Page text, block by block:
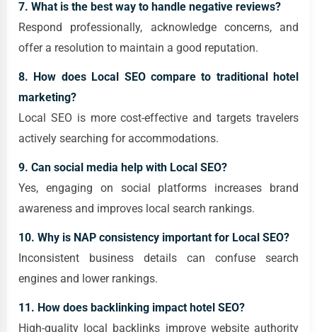
7. What is the best way to handle negative reviews?
Respond professionally, acknowledge concerns, and
offer a resolution to maintain a good reputation.
8. How does Local SEO compare to traditional hotel
marketing?
Local SEO is more cost-effective and targets travelers
actively searching for accommodations.
9. Can social media help with Local SEO?
Yes, engaging on social platforms increases brand
awareness and improves local search rankings.
10. Why is NAP consistency important for Local SEO?
Inconsistent business details can confuse search
engines and lower rankings.
11. How does backlinking impact hotel SEO?
High-quality local backlinks improve website authority